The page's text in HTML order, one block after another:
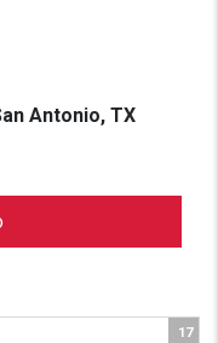
Antonio, TX
17